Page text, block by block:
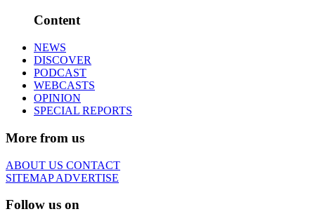
Content
NEWS
DISCOVER
PODCAST
WEBCASTS
OPINION
SPECIAL REPORTS
More from us
ABOUT US CONTACT
SITEMAPADVERTISE
Follow us on